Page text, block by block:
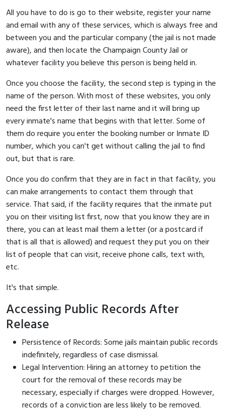
All you have to do is go to their website, register your name
and email with any of these services, which is always free and
between you and the particular company (the jail is not made
aware), and then locate the Champaign County Jail or
whatever facility you believe this person is being held in.
Once you choose the facility, the second step is typing in the
name of the person. With most of these websites, you only
need the first letter of their last name and it will bring up
every inmate's name that begins with that letter. Some of
them do require you enter the booking number or Inmate ID
number, which you can't get without calling the jail to find
out, but that is rare.
Once you do confirm that they are in fact in that facility, you
can make arrangements to contact them through that
service. That said, if the facility requires that the inmate put
you on their visiting list first, now that you know they are in
there, you can at least mail them a letter (or a postcard if
that is all that is allowed) and request they put you on their
list of people that can visit, receive phone calls, text with,
etc.
It's that simple.
Accessing Public Records After
Release
Persistence of Records: Some jails maintain public records
indefinitely, regardless of case dismissal.
Legal Intervention: Hiring an attorney to petition the
court for the removal of these records may be
necessary, especially if charges were dropped. However,
records of a conviction are less likely to be removed.